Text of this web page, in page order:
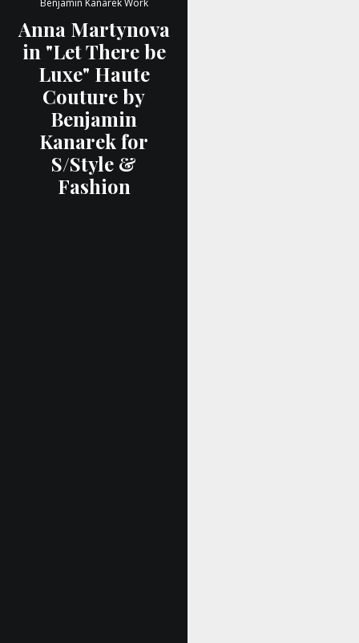
Benjamin Kanarek Work
Anna Martynova
in "Let There be
Luxe" Haute
Couture by
Benjamin
Kanarek for
S/Style &
Fashion